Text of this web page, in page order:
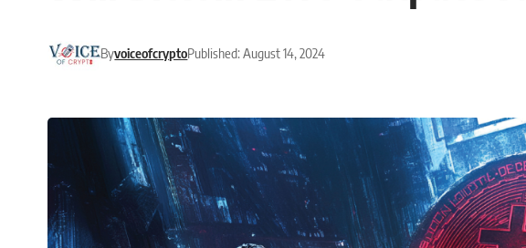
ByvoiceofcryptoPublished: August 14, 2024